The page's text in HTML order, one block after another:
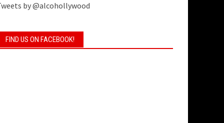
by @alcohollywood
FIND US ON FACEBOOK!